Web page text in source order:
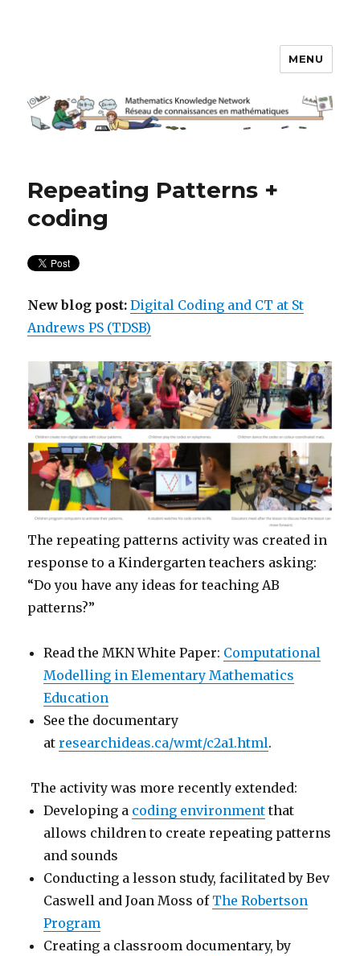
Math Knowledge Network
MENU
Repeating Patterns +
coding
New blog post: Digital Coding and CT at St
Andrews PS (TDSB)
The repeating patterns activity was created in
response to a Kindergarten teachers asking:
“Do you have any ideas for teaching AB
patterns?”
Read the MKN White Paper: Computational
Modelling in Elementary Mathematics
Education
See the documentary
atresearchideas.ca/wmt/c2a1.html.
The activity was more recently extended:
Developing a coding environment that
allows children to create repeating patterns
and sounds
Conducting a lesson study, facilitated by Bev
Caswell and Joan Moss of The Robertson
Program
Creating a classroom documentary, by